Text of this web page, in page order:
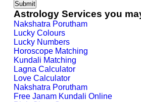
Astrology Services you
Nakshatra Porutham
Lucky Colours
Lucky Numbers
Horoscope Matching
Kundali Matching
Lagna Calculator
Love Calculator
Nakshatra Porutham
Free Janam Kundali Online